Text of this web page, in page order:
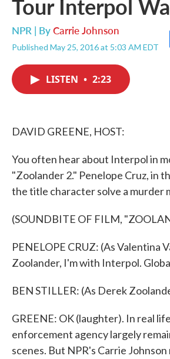
Tour Interpol
NPR | ByCarrie Johnson
Published May 25, 2016 at 5:03 AM EDT
LISTEN • 2:23
DAVID GREENE, HOST:
You often hear about Interpol in
"Zoolander 2." Penelope Cruz, in
the title character solve a murder
(SOUNDBITE OF FILM,
PENELOPE CRUZ: (As Valentina
Zoolander, I'm with Interpol.
BEN STILLER: (As Derek
GREENE: OK (laughter). In real
enforcement agency largely
scenes. But NPR's Carrie